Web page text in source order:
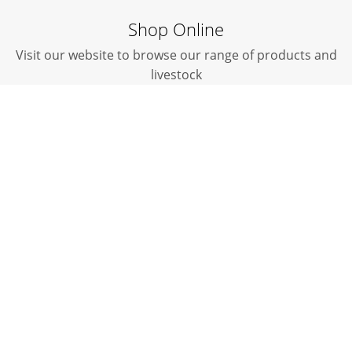
Shop Online
Visit our website to browse our range of products and
livestock